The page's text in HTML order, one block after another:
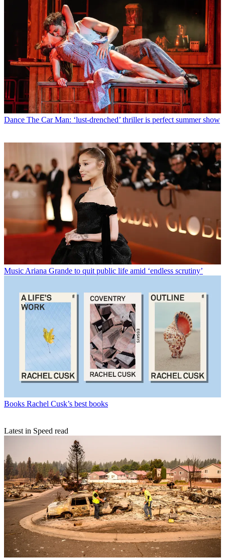
Dance The Car Man: ‘lust-drenched’ thriller is perfect summer show
Music Ariana Grande to quit public life amid ‘endless scrutiny’
Books Rachel Cusk’s best books
Latest in Speed read